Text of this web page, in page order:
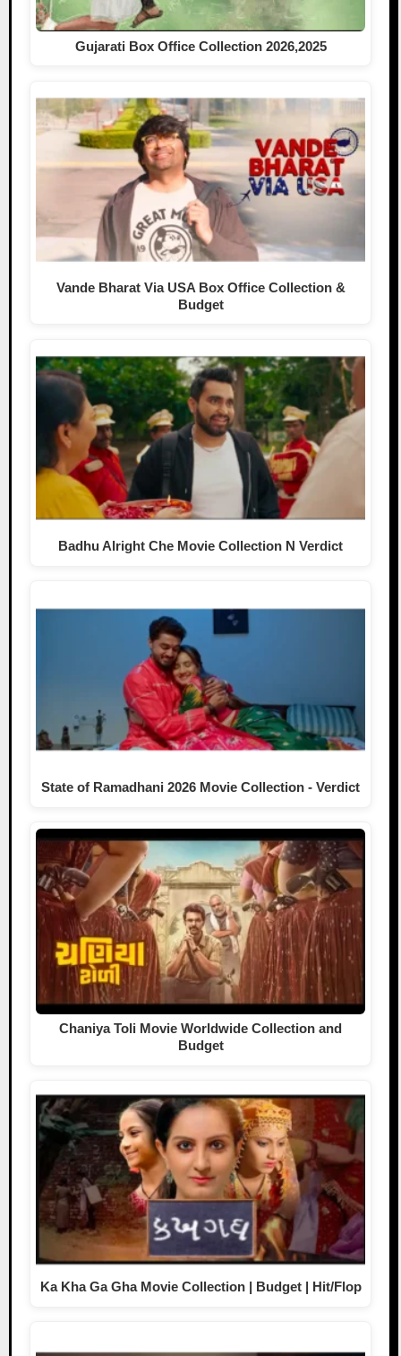
Gujarati Box Office Collection 2026,2025
Vande Bharat Via USA Box Office Collection &
Budget
Badhu Alright Che Movie Collection N Verdict
State of Ramadhani 2026 Movie Collection - Verdict
Chaniya Toli Movie Worldwide Collection and
Budget
Ka Kha Ga Gha Movie Collection | Budget | Hit/Flop